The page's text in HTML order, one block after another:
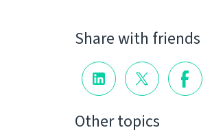
Share with friends
Other topics